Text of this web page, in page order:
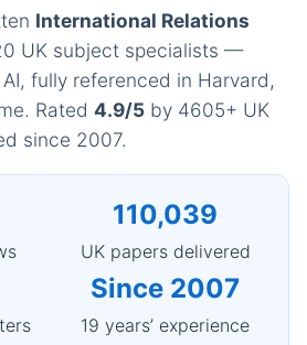
International Relations
UK subject specialists —
fully referenced in Harvard,
Rated 4.9/5 by 4605+ UK
since 2007.
110,039
UK papers delivered
Since 2007
19 years’ experience